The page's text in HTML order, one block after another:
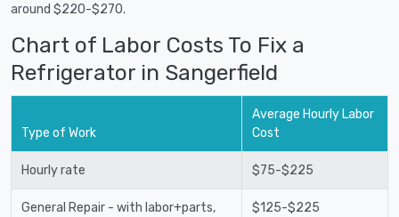
around $220-$270.
Chart of Labor Costs To Fix a
Refrigerator in Sangerfield
Type of Work
Average Hourly Labor
Cost
Hourly rate $75-$225
General Repair - with labor+parts,
$125-$225